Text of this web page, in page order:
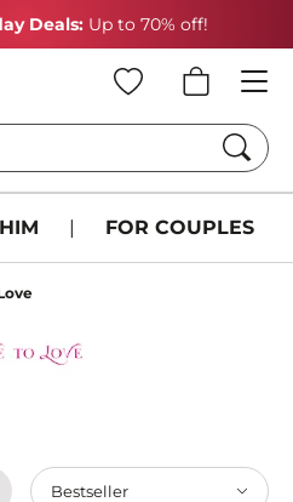
Deals: Up to 70% off!
| FOR COUPLES
Bestseller